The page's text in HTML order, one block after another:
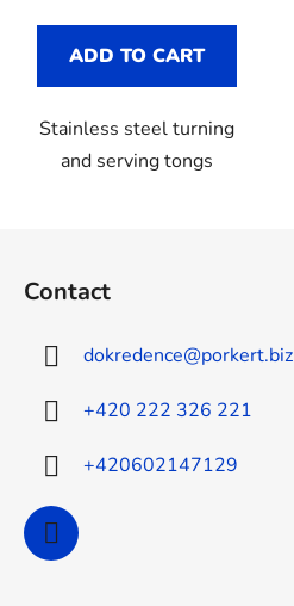
ADD TO CART
Stainless steel turning
and serving tongs
Contact
dokredence@porkert.biz
+420 222 326 221
+420602147129